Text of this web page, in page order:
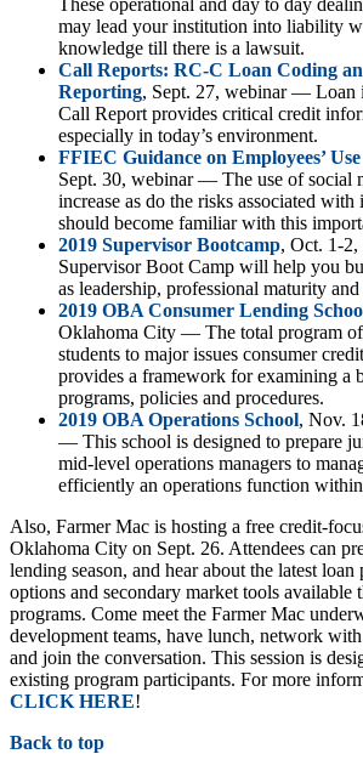
may lead your institution into liability
knowledge till there is a lawsuit.
Call Reports: RC-C Loan Coding
Reporting, Sept. 27, webinar — Loan
Call Report provides critical credit
especially in today’s environment.
FFIEC Guidance on Employees’
Sept. 30, webinar — The use of social
increase as do the risks associated with
should become familiar with this
2019 Supervisor Bootcamp, Oct. 1-
Supervisor Boot Camp will help you
as leadership, professional maturity
2019 OBA Consumer Lending
Oklahoma City — The total program of
students to major issues consumer
provides a framework for examining a
programs, policies and procedures.
2019 OBA Operations School, Nov.
— This school is designed to prepare
mid-level operations managers to
efficiently an operations function
Also, Farmer Mac is hosting a free credit-
Oklahoma City on Sept. 26. Attendees can
lending season, and hear about the latest
options and secondary market tools available
programs. Come meet the Farmer Mac
development teams, have lunch, network
and join the conversation. This session is
existing program participants. For more
CLICK HERE!
Back to top